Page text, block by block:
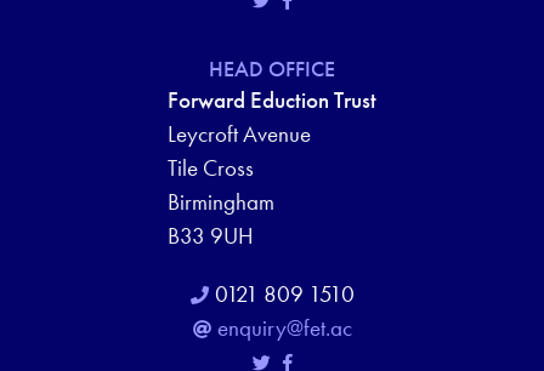
HEAD OFFICE
Forward Eduction Trust
Leycroft Avenue
Tile Cross
Birmingham
B33 9UH
0121 809 1510
enquiry@fet.ac